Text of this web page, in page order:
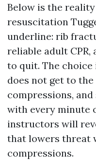
Below is the
resuscitation
underline: rib
reliable adult CPR,
to quit. The choice
does not get to
compressions,
with every minute
instructors will
that lowers threat
compressions.